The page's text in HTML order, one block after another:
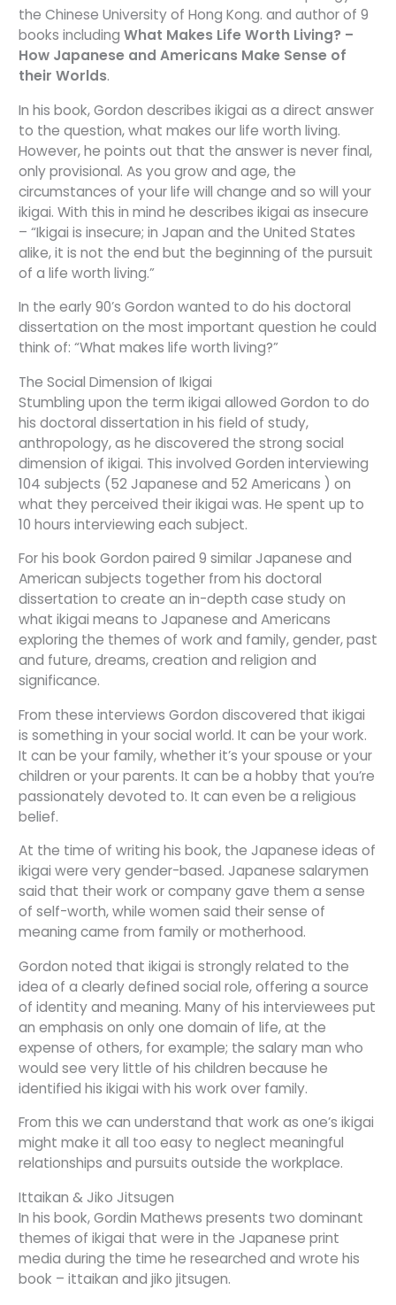
the Chinese University of Hong Kong. and author of 9
books including What Makes Life Worth Living? –
How Japanese and Americans Make Sense of
their Worlds.
In his book, Gordon describes ikigai as a direct answer
to the question, what makes our life worth living.
However, he points out that the answer is never final,
only provisional. As you grow and age, the
circumstances of your life will change and so will your
ikigai. With this in mind he describes ikigai as insecure
– “Ikigai is insecure; in Japan and the United States
alike, it is not the end but the beginning of the pursuit
of a life worth living.”
In the early 90’s Gordon wanted to do his doctoral
dissertation on the most important question he could
think of: “What makes life worth living?”
The Social Dimension of Ikigai
Stumbling upon the term ikigai allowed Gordon to do
his doctoral dissertation in his field of study,
anthropology, as he discovered the strong social
dimension of ikigai. This involved Gorden interviewing
104 subjects (52 Japanese and 52 Americans ) on
what they perceived their ikigai was. He spent up to
10 hours interviewing each subject.
For his book Gordon paired 9 similar Japanese and
American subjects together from his doctoral
dissertation to create an in-depth case study on
what ikigai means to Japanese and Americans
exploring the themes of work and family, gender, past
and future, dreams, creation and religion and
significance.
From these interviews Gordon discovered that ikigai
is something in your social world. It can be your work.
It can be your family, whether it’s your spouse or your
children or your parents. It can be a hobby that you’re
passionately devoted to. It can even be a religious
belief.
At the time of writing his book, the Japanese ideas of
ikigai were very gender-based. Japanese salarymen
said that their work or company gave them a sense
of self-worth, while women said their sense of
meaning came from family or motherhood.
Gordon noted that ikigai is strongly related to the
idea of a clearly defined social role, offering a source
of identity and meaning. Many of his interviewees put
an emphasis on only one domain of life, at the
expense of others, for example; the salary man who
would see very little of his children because he
identified his ikigai with his work over family.
From this we can understand that work as one’s ikigai
might make it all too easy to neglect meaningful
relationships and pursuits outside the workplace.
Ittaikan & Jiko Jitsugen
In his book, Gordin Mathews presents two dominant
themes of ikigai that were in the Japanese print
media during the time he researched and wrote his
book – ittaikan and jiko jitsugen.